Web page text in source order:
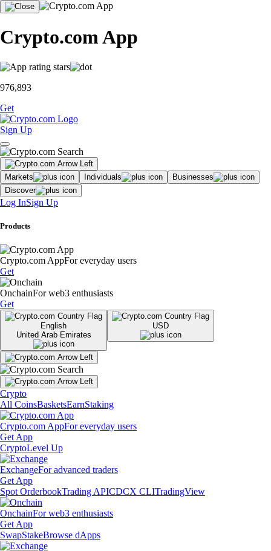
Crypto.com App
976,893
Get
Sign Up
Markets Individuals
Businesses
Discover
Log InSign Up
Products
Crypto.com AppFor everyday users
Get
OnchainFor web3 enthusiasts
Get
English
United Arab Emirates
USD
Crypto
All CoinsBasketsEarnStaking
Crypto.com AppFor everyday users
Get App
CryptoLevel Up
ExchangeFor advanced traders
Get App
Spot OrderbookTrading APICDCX CLITradingView
OnchainFor web3 enthusiasts
Get App
SwapStakeBrowse dApps